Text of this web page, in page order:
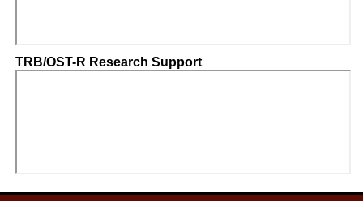
TRB/OST-R Research Support